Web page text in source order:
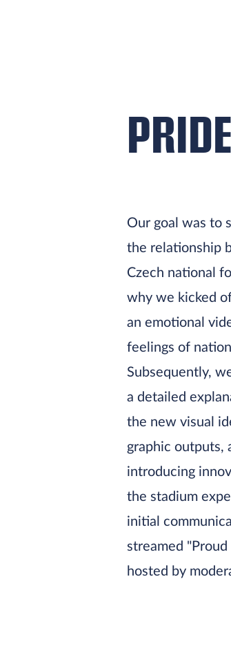
PRIDE
Our goal was to
the relationship
Czech national
why we kicked
an emotional
feelings of
Subsequently,
a detailed
the new visual
graphic outputs,
introducing
the stadium
initial
streamed
hosted by